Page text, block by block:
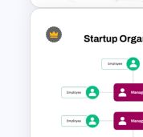
Natural